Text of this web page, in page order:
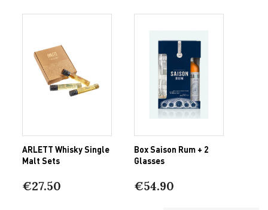
ARLETT Whisky Single
Malt Sets
€27.50
Box Saison Rum + 2
Glasses
€54.90